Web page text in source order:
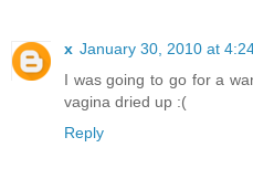
x January 30, 2010 at
I was going to go for a
vagina dried up :(
Reply